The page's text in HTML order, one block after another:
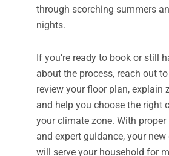
through scorching summers
nights.
If you’re ready to book or still
about the process, reach out to
review your floor plan, explain
and help you choose the right
your climate zone. With proper
and expert guidance, your
will serve your household for